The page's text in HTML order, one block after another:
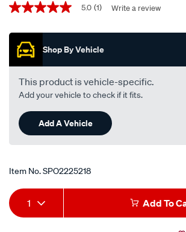
Promotions
5.0
of
stars,
average
rating
value.
Read
Review.
Same
page
link.
5.0 (1) Write a review
Shop By Vehicle
This product is vehicle-specific.
Add your vehicle to check if it fits.
Add A Vehicle
Item No.SPO2225218
Add
to
Product
Actions
1 Add To